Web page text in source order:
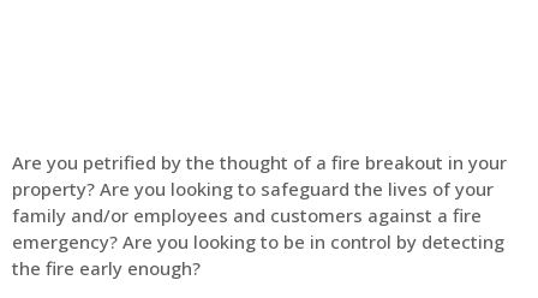
Are you petrified by the thought of a fire breakout in your
property? Are you looking to safeguard the lives of your
family and/or employees and customers against a fire
emergency? Are you looking to be in control by detecting
the fire early enough?